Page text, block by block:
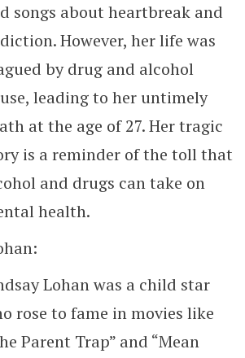
songs about heartbreak and
However, her life was
by drug and alcohol
leading to her untimely
at the age of 27. Her tragic
is a reminder of the toll that
and drugs can take on
health.
Lohan was a child star
rose to fame in movies like
Parent Trap” and “Mean